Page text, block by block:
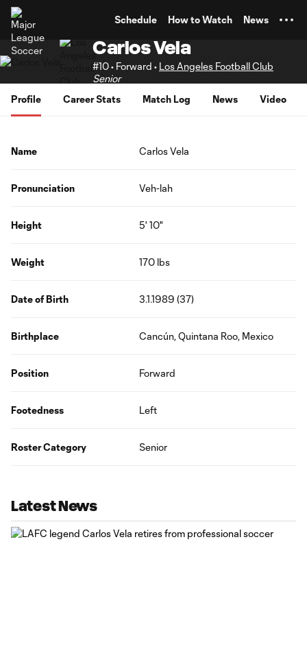
Schedule How to Watch News
Carlos Vela
#10 • Forward • Los Angeles Football Club
Senior
Profile
Career Stats Match Log News Video
Name Carlos Vela
Pronunciation Veh-lah
Height 5' 10"
Weight 170 lbs
Date of Birth 3.1.1989 (37)
Birthplace Cancún, Quintana Roo, Mexico
Position Forward
Footedness Left
Roster Category Senior
Latest News